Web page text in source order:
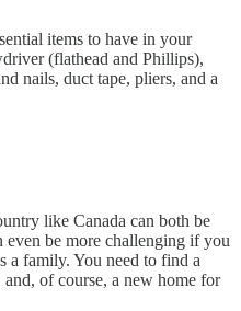
items to have in your
(flathead and Phillips),
nails, duct tape, pliers, and a
like Canada can both be
be more challenging if you
a family. You need to find a
of course, a new home for